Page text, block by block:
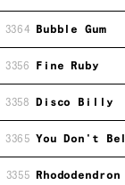
3364 Bubble Gum
3356 Fine Ruby
3358 Disco Billy
3365 You Don't
3355 Rhododendron